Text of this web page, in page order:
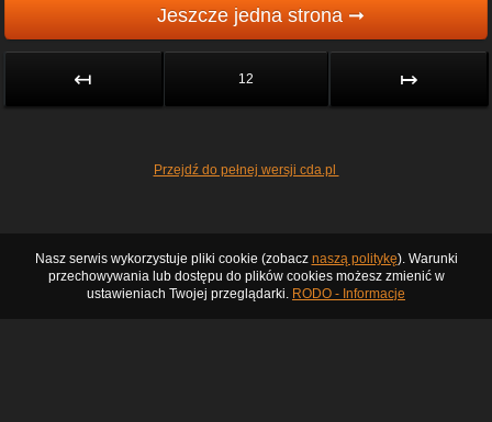
Jeszcze jedna strona ➞
↤ 12 ↦
Przejdź do pełnej wersji cda.pl
Nasz serwis wykorzystuje pliki cookie (zobacz naszą politykę). Warunki
przechowywania lub dostępu do plików cookies możesz zmienić w
ustawieniach Twojej przeglądarki. RODO - Informacje